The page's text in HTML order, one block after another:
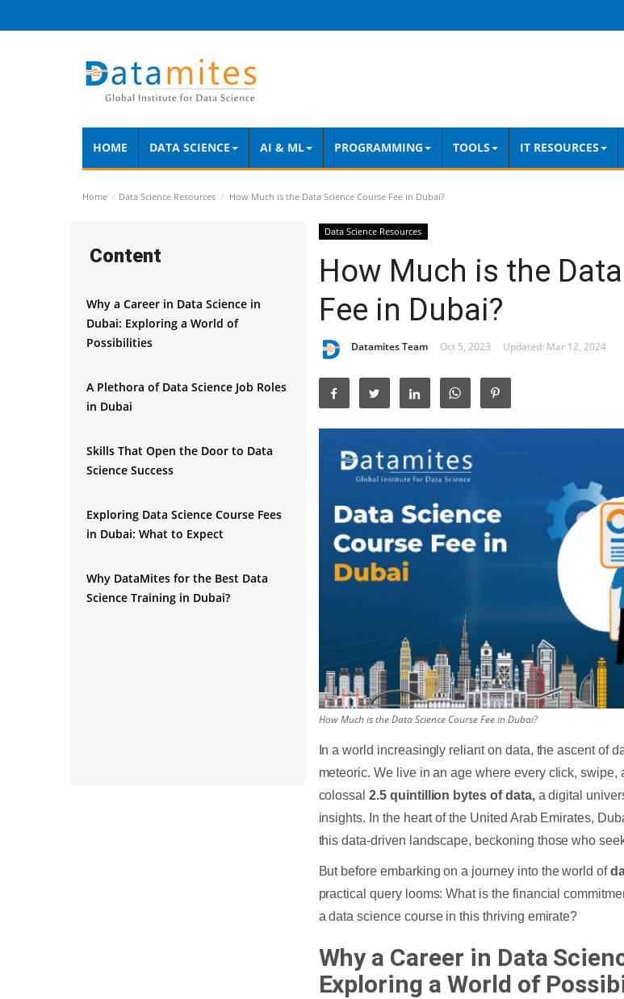
HOME DATA SCIENCE AI & ML PROGRAMMING TOOLS IT RESOURCES
Home Data Science Resources How Much is the Data Science Course Fee in Dubai?
Content
Why a Career in Data Science in
Dubai: Exploring a World of
Possibilities
A Plethora of Data Science Job Roles
in Dubai
Skills That Open the Door to Data
Science Success
Exploring Data Science Course Fees
in Dubai: What to Expect
Why DataMites for the Best Data
Science Training in Dubai?
Data Science Resources
How Much is the
Fee in Dubai?
Datamites Team Oct 5, 2023 Updated: Mar 12, 2024
How Much is the Data Science Course Fee in Dubai?
In a world increasingly reliant on data, the ascent of
meteoric. We live in an age where every click, swipe,
colossal 2.5 quintillion bytes of data, a digital
insights. In the heart of the United Arab Emirates,
this data-driven landscape, beckoning those who
But before embarking on a journey into the world of
practical query looms: What is the financial
a data science course in this thriving emirate?
Why a Career in Data
Exploring a World of